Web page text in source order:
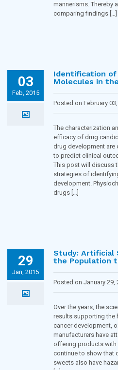
mannerisms. Thereby
comparing findings […]
03
Feb, 2015
Identification of
Molecules in
Posted on February
The characterization
efficacy of drug
drug development are
to predict clinical
This post will discuss
strategies of
development.
drugs […]
29
Jan, 2015
Study: Artificial
the Population
Posted on January 29,
Over the years, the
results supporting the
cancer development,
manufacturers have
offering products with
continue to show that
sweets also have